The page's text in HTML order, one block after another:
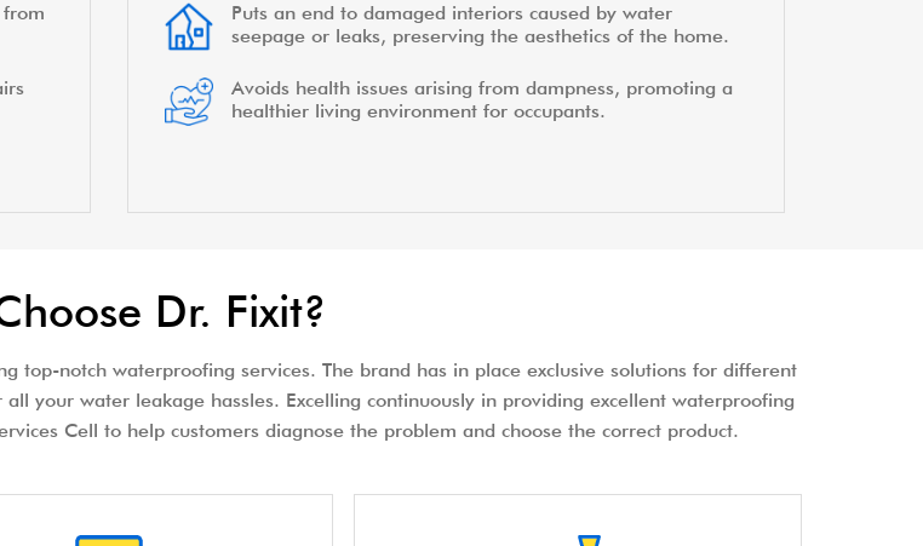
Puts an end to damaged interiors caused by water
seepage or leaks, preserving the aesthetics of the home.
Avoids health issues arising from dampness, promoting a
healthier living environment for occupants.
Dr. Fixit?
top-notch waterproofing services. The brand has in place exclusive solutions for different
your water leakage hassles. Excelling continuously in providing excellent waterproofing
Cell to help customers diagnose the problem and choose the correct product.